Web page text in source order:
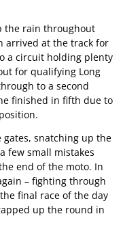
the rain throughout
arrived at the track for
a circuit holding plenty
for qualifying Long
to a second
finished in fifth due to
gates, snatching up the
few small mistakes
end of the moto. In
– fighting through
final race of the day
up the round in